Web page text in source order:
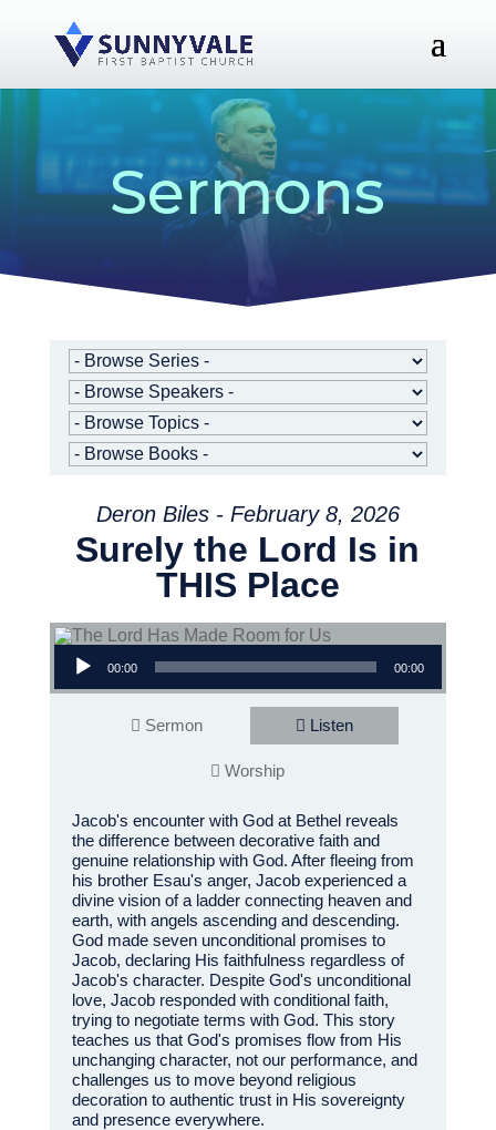
Sermons
Deron Biles - February 8, 2026
Surely the Lord Is in
THIS Place
Audio Player
00:00 00:00
Sermon Listen
Worship
Jacob's encounter with God at Bethel reveals
the difference between decorative faith and
genuine relationship with God. After fleeing from
his brother Esau's anger, Jacob experienced a
divine vision of a ladder connecting heaven and
earth, with angels ascending and descending.
God made seven unconditional promises to
Jacob, declaring His faithfulness regardless of
Jacob's character. Despite God's unconditional
love, Jacob responded with conditional faith,
trying to negotiate terms with God. This story
teaches us that God's promises flow from His
unchanging character, not our performance, and
challenges us to move beyond religious
decoration to authentic trust in His sovereignty
and presence everywhere.